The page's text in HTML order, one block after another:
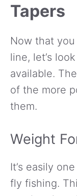
Tapers
Now that
line, let’s
available.
of the more
them.
Weight
It’s easily
fly fishing.